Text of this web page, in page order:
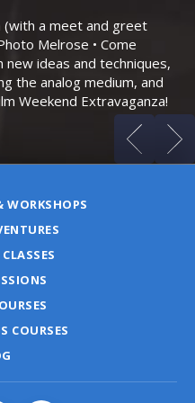
(with a meet and greet
Melrose • Come
ideas and techniques,
the analog medium, and
Weekend Extravaganza!
WORKSHOPS
COURSES